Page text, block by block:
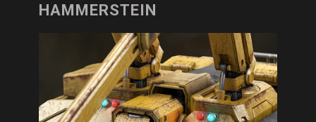
HAMMERSTEIN